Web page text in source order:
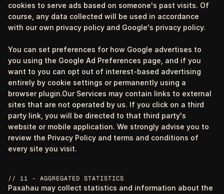
cookies to serve ads based on someone's past visits. Of
course, any data collected will be used in accordance
with our own privacy policy and Google's privacy policy.
You can set preferences for how Google advertises to
you using the Google Ad Preferences page, and if you
want to you can opt out of interest-based advertising
entirely by cookie settings or permanently using a
browser plugin.Our Services may contain links to external
sites that are not operated by us. If you click on a third
party link, you will be directed to that third party's
website or mobile application. We strongly advise you to
review the Privacy Policy and terms and conditions of
every site you visit.
// 11 - AGGREGATED STATISTICS
Paxahau may collect statistics and information about the